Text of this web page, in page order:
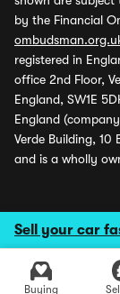
Sell your car
Buying
by the Financial
registered in
office 2nd Floor,
England, SW1E
England
Verde Building, 10
and is a wholly